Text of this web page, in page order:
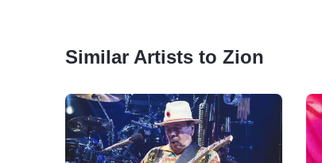
Similar Artists to Zion